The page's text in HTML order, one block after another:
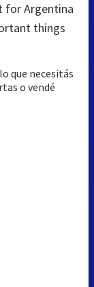
for Argentina
things
que necesitás
o vendé